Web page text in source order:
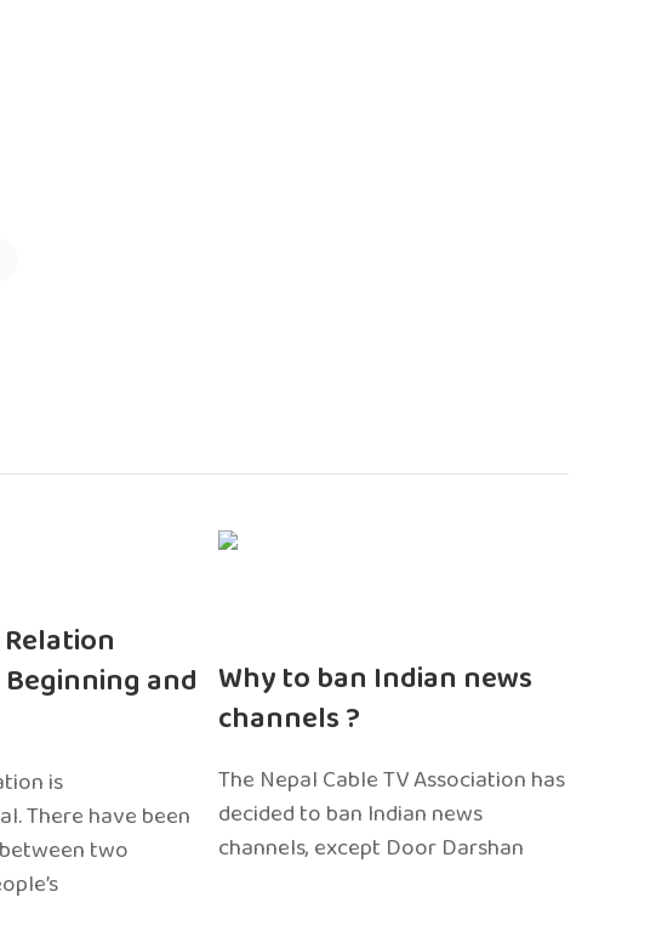
Beginning and
is
There have been
two
Why to ban Indian news
channels ?
The Nepal Cable TV Association has
decided to ban Indian news
channels, except Door Darshan